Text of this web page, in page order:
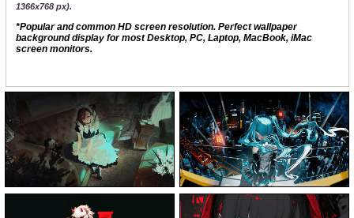
1366x768 px).
*Popular and common HD screen resolution. Perfect wallpaper
background display for most Desktop, PC, Laptop, MacBook, iMac
screen monitors.